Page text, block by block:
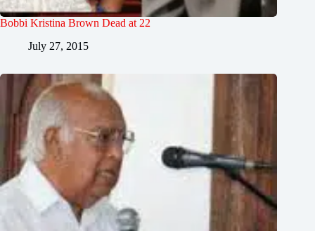
Bobbi Kristina Brown Dead at 22
July 27, 2015